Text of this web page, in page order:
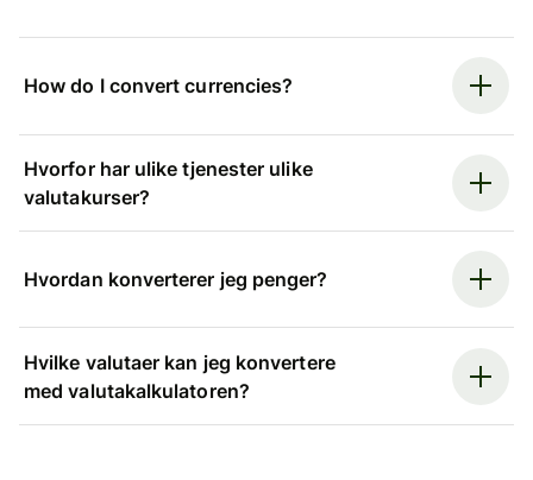
How do I convert currencies?
Hvorfor har ulike tjenester ulike
valutakurser?
Hvordan konverterer jeg penger?
Hvilke valutaer kan jeg konvertere
med valutakalkulatoren?